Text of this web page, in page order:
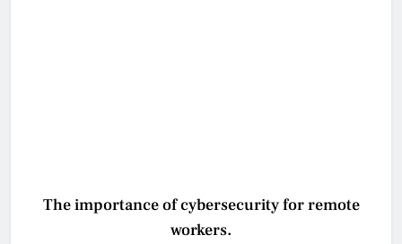
The importance of cybersecurity for remote
workers.